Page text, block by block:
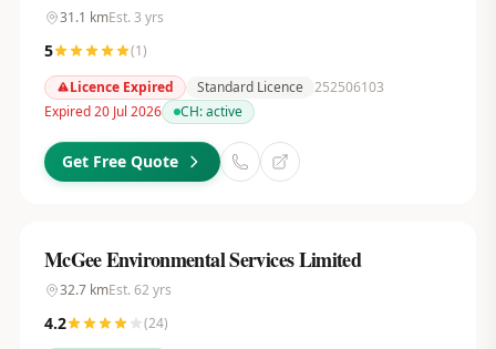
31.1 kmEst. 3 yrs
5 (1)
Licence Expired
Standard Licence 252506103
Expired 20 Jul 2026
CH:active
Get Free Quote
McGee Environmental Services Limited
32.7kmEst. 62 yrs
4.2 (24)